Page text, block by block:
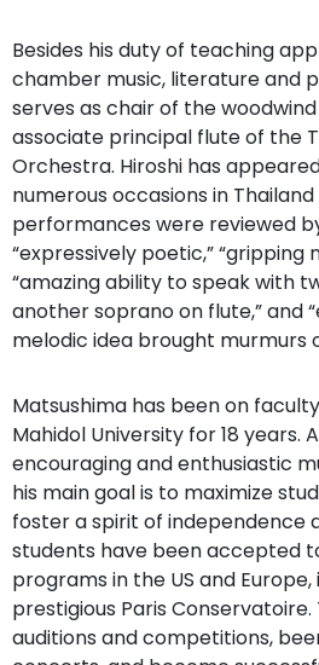
Besides his duty of teaching
chamber music, literature and
serves as chair of the
associate principal flute of the
Orchestra. Hiroshi has
numerous occasions in Thailand
performances were reviewed
“expressively poetic,” “gripping
“amazing ability to speak with
another soprano on flute,” and
melodic idea brought murmurs
Matsushima has been on
Mahidol University for 18 years.
encouraging and enthusiastic
his main goal is to maximize
foster a spirit of independence
students have been accepted
programs in the US and
prestigious Paris
auditions and competitions,